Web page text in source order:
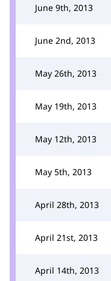
June 9th, 2013
June 2nd, 2013
May 26th, 2013
May 19th, 2013
May 12th, 2013
May 5th, 2013
April 28th, 2013
April 21st, 2013
April 14th, 2013